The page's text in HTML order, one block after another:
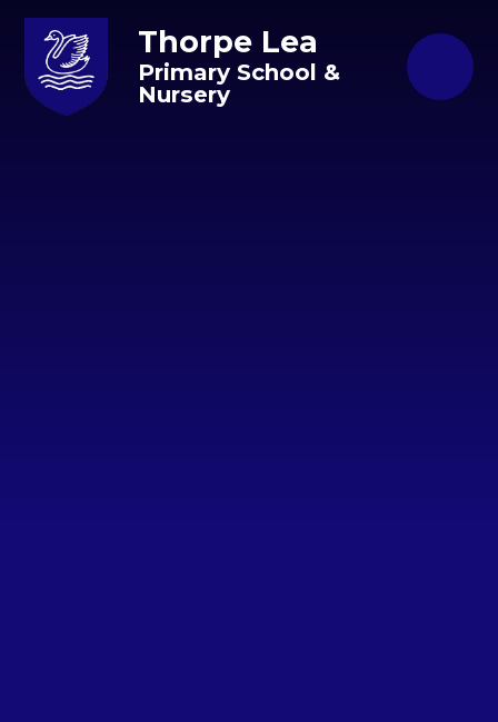
Skip to content ↓
Thorpe Lea
Primary School &
Nursery